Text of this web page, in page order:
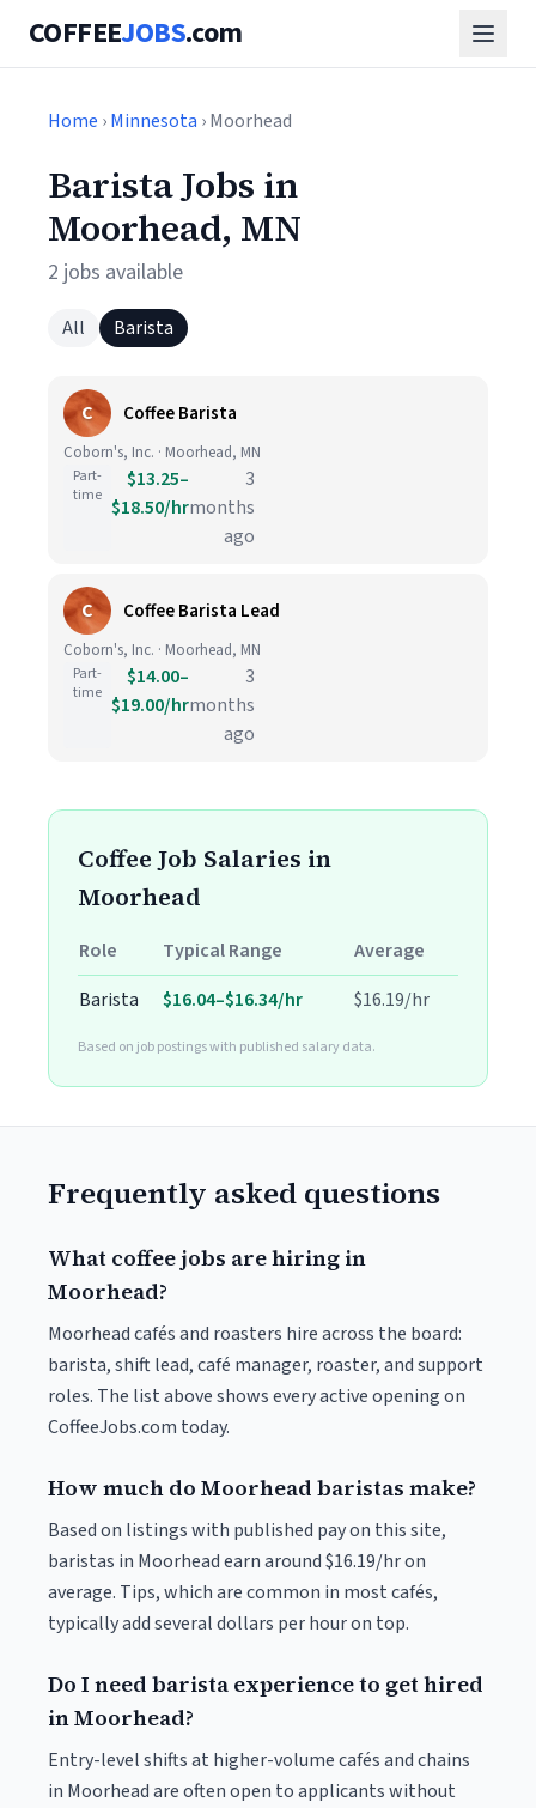
COFFEEJOBS.com
Home ›Minnesota › Moorhead
Barista Jobs in
Moorhead, MN
2 jobs available
All Barista
C Coffee Barista
Coborn's, Inc. · Moorhead, MN
Part-
time
$13.25–
$18.50/hr
3
months
ago
C Coffee Barista Lead
Coborn's, Inc. · Moorhead, MN
Part-
time
$14.00–
$19.00/hr
3
months
ago
Coffee Job Salaries in
Moorhead
Role Typical Range
Average
Barista
$16.04–$16.34/hr $16.19/hr
Based on job postings with published salary data.
Frequently asked questions
What coffee jobs are hiring in
Moorhead?
Moorhead cafés and roasters hire across the board:
barista, shift lead, café manager, roaster, and support
roles. The list above shows every active opening on
CoffeeJobs.com today.
How much do Moorhead baristas make?
Based on listings with published pay on this site,
baristas in Moorhead earn around $16.19/hr on
average. Tips, which are common in most cafés,
typically add several dollars per hour on top.
Do I need barista experience to get hired
in Moorhead?
Entry-level shifts at higher-volume cafés and chains
in Moorhead are often open to applicants without